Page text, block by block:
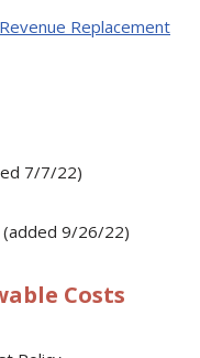
Replacement
7/7/22)
(added 9/26/22)
Costs